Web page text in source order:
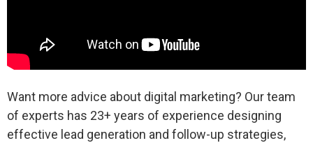
Want more advice about digital marketing? Our team
of experts has 23+ years of experience designing
effective lead generation and follow-up strategies,